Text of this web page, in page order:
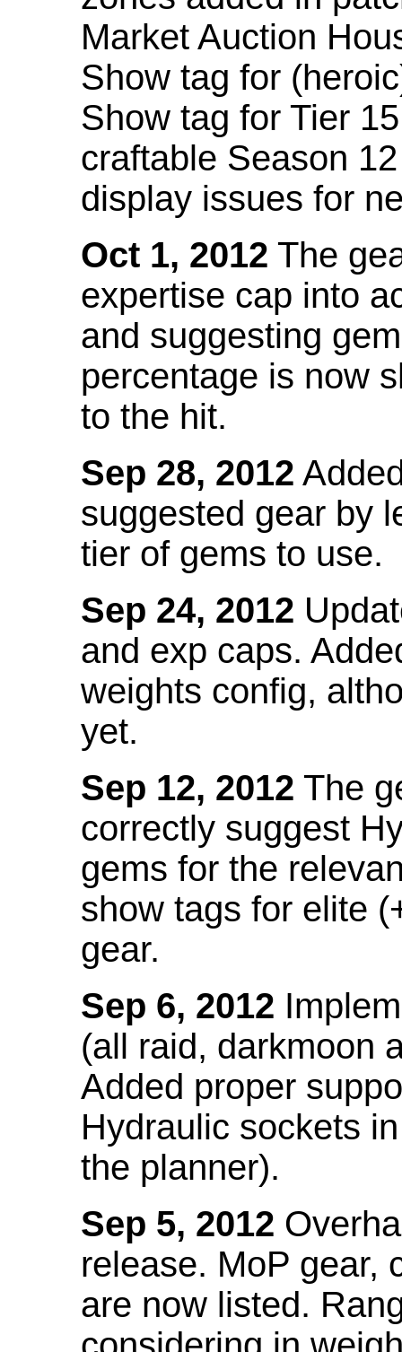
Market Auction
Show tag for
Show tag for Tier
craftable Season
display issues for
Oct 1, 2012 The
expertise cap into
and suggesting
percentage is now
to the hit.
Sep 28, 2012
suggested gear by
tier of gems to use.
Sep 24, 2012
and exp caps.
weights config,
yet.
Sep 12, 2012 The
correctly suggest
gems for the
show tags for elite
gear.
Sep 6, 2012
(all raid, darkmoon
Added proper
Hydraulic sockets
the planner).
Sep 5, 2012
release. MoP gear,
are now listed.